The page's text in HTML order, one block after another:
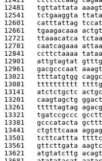
12481 tgttattata
12541 tctgaaggta
12601 catttattag
12661 tgaagacaaa
12721 ttaaacatca
12781 caatcagaaa
12841 ccttctaaaa
12901 attgtagtat
12961 gacgcccaat
13021 ttttatgtgg
13081 tttttttttt
13141 atctctgctc
13201 caagtagctg
13261 tttttagtag
13321 tgatccgccc
13381 gcccatacta
13441 ctgtttcaaa
13501 tcttcattta
13561 gttcttgata
13621 atgtatcttg